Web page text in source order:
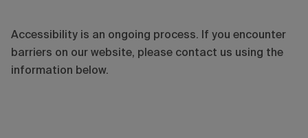
Accessibility is an ongoing process. If you encounter
barriers on our website, please contact us using the
information below.